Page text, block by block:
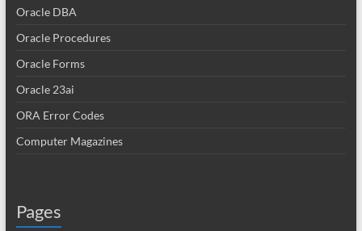
Oracle DBA
Oracle Procedures
Oracle Forms
Oracle 23ai
ORA Error Codes
Computer Magazines
Pages